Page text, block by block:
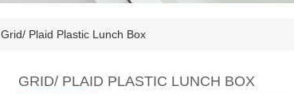
Grid/ Plaid Plastic Lunch Box
GRID/ PLAID PLASTIC LUNCH BOX